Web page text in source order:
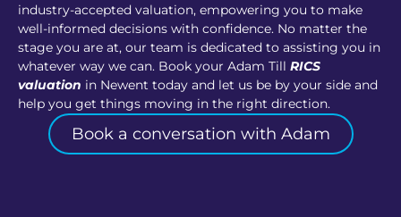
industry-accepted valuation, empowering you to make
well-informed decisions with confidence. No matter the
stage you are at, our team is dedicated to assisting you in
whatever way we can. Book your Adam Till RICS
valuation in Newent today and let us be by your side and
help you get things moving in the right direction.
Book a conversation with Adam